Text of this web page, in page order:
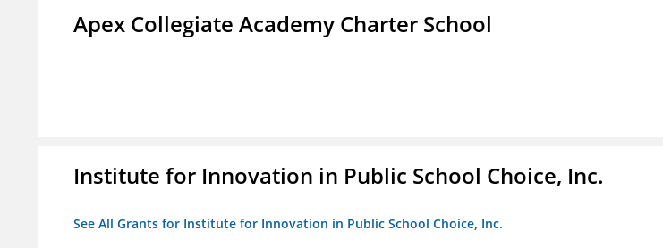
Apex Collegiate Academy Charter School
Institute for Innovation in Public School Choice, Inc.
See All Grants for Institute for Innovation in Public School Choice, Inc.